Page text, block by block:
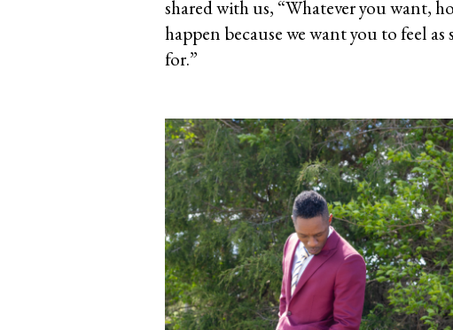
shared with us, “Whatever you want,
happen because we want you to feel
for.”